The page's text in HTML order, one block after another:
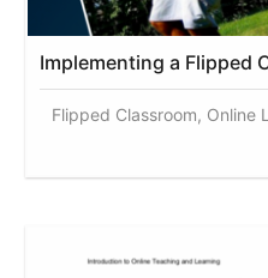
Implementing a Flipped
Flipped Classroom, Online